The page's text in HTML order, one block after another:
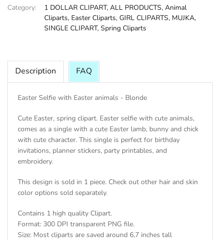
Category:
1 DOLLAR CLIPART, ALL PRODUCTS, Animal
Cliparts, Easter Cliparts, GIRL CLIPARTS, MUJKA,
SINGLE CLIPART, Spring Cliparts
Description FAQ
Easter Selfie with Easter animals - Blonde
Cute Easter, spring clipart. Easter selfie with cute animals,
comes as a single with a cute Easter lamb, bunny and chick
with cute character. This single is perfect for birthday
invitations, planner stickers, party printables, and
embroidery.
This design is sold in 1 piece. Check out other hair and skin
color options sold separately.
Contains 1 high quality Clipart.
Format: 300 DPI transparent PNG file.
Size: Most cliparts are saved around 6,7 inches tall